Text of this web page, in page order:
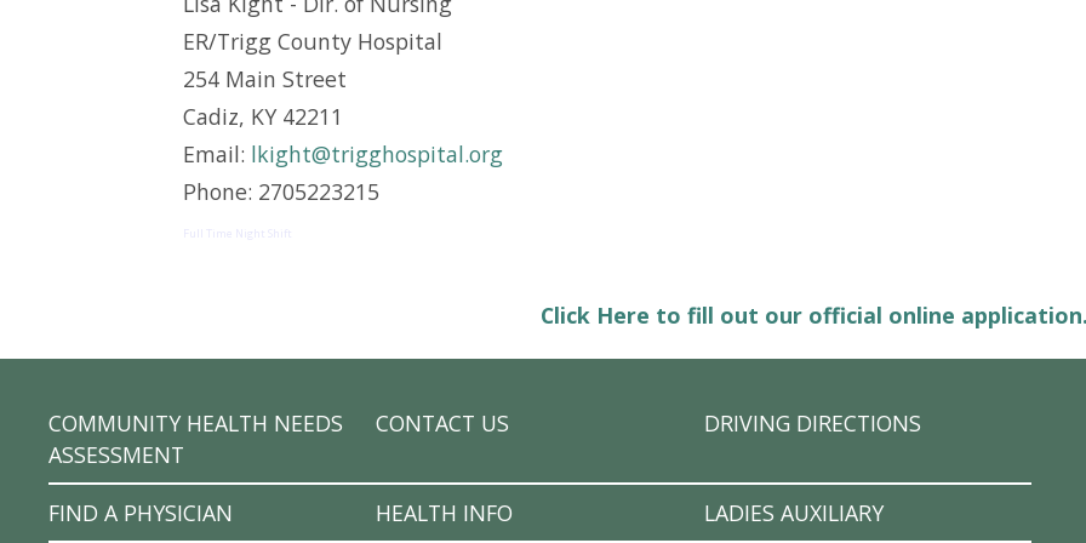
ER/Trigg County Hospital
254 Main Street
Cadiz, KY 42211
Email: lkight@trigghospital.org
Phone: 2705223215
Full Time Night Shift
Click Here to fill out our official online
COMMUNITY HEALTH NEEDS
ASSESSMENT
CONTACT US DRIVING DIRECTIONS
FIND A PHYSICIAN HEALTH INFO LADIES AUXILIARY